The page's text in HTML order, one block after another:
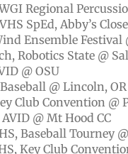
Regional
SpEd, Abby’s
Ensemble Festival
Robotics State @
@ OSU
Baseball @ Lincoln, OR
Club Convention @
AVID @ Mt Hood CC
Baseball Tourney
Key Club